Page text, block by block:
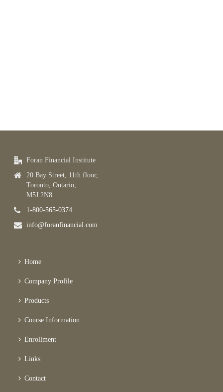
Foran Financial Institute
20 Bay Street, 11th floor,
Toronto, Ontario,
M5J 2N8
1-800-565-0374
info@foranfinancial.com
Home
Company Profile
Products
Course Information
Enrollment
Links
Contact